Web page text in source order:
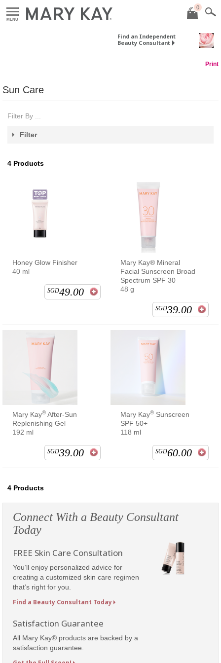
MENU
0
Find an Independent
Beauty Consultant
Print
Sun Care
Filter By ...
Filter
4 Products
Honey Glow Finisher
40 ml
SGD49.00
Mary Kay® Mineral
Facial Sunscreen Broad
Spectrum SPF 30
48 g
SGD39.00
Mary Kay® After-Sun
Replenishing Gel
192 ml
SGD39.00
Mary Kay® Sunscreen
SPF 50+
118 ml
SGD60.00
4 Products
Connect With a Beauty Consultant
Today
FREE Skin Care Consultation
You’ll enjoy personalized advice for
creating a customized skin care regimen
that’s right for you.
Find a Beauty Consultant Today
Satisfaction Guarantee
All Mary Kay® products are backed by a
satisfaction guarantee.